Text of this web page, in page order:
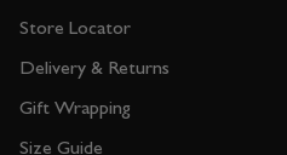
Store Locator
Delivery & Returns
Gift Wrapping
Size Guide